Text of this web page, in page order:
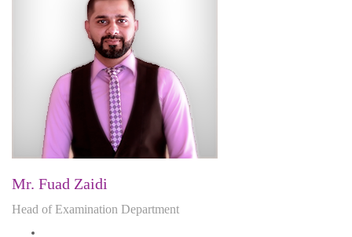
Mr. Fuad Zaidi
Head of Examination Department